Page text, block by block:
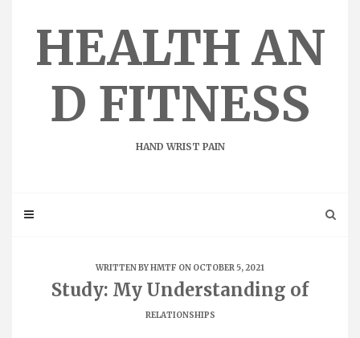
HEALTH AN
D FITNESS
HAND WRIST PAIN
WRITTEN BYHMTF ON OCTOBER 5, 2021
Study: My Understanding of
RELATIONSHIPS